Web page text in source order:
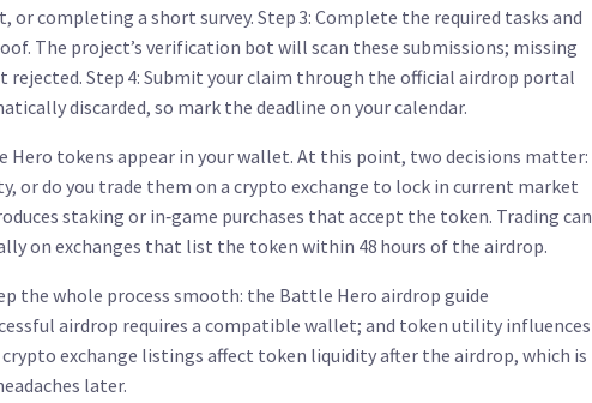
completing a short survey. Step 3: Complete the required tasks and
The project’s verification bot will scan these submissions; missing
rejected. Step 4: Submit your claim through the official airdrop portal
discarded, so mark the deadline on your calendar.
Hero tokens appear in your wallet. At this point, two decisions matter:
or do you trade them on a crypto exchange to lock in current market
staking or in‑game purchases that accept the token. Trading can
on exchanges that list the token within 48 hours of the airdrop.
the whole process smooth: the Battle Hero airdrop guide
airdrop requires a compatible wallet; and token utility influences
crypto exchange listings affect token liquidity after the airdrop, which is
later.